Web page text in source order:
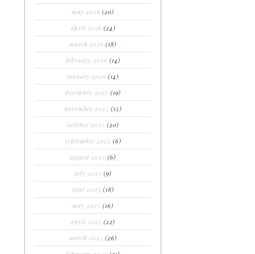
may 2026 (20)
april 2026 (24)
march 2026 (18)
february 2026 (14)
january 2026 (14)
december 2025 (19)
november 2025 (15)
october 2025 (20)
september 2025 (6)
august 2025 (6)
july 2025 (9)
june 2025 (18)
may 2025 (16)
april 2025 (22)
march 2025 (26)